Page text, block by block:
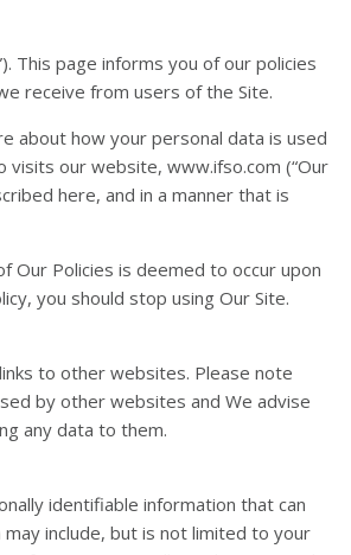
This page informs you of our policies
receive from users of the Site.
about how your personal data is used
visits our website, www.ifso.com (“Our
here, and in a manner that is
Our Policies is deemed to occur upon
you should stop using Our Site.
to other websites. Please note
by other websites and We advise
any data to them.
identifiable information that can
include, but is not limited to your